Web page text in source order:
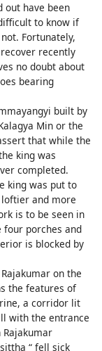
out have been
to know if
Fortunately,
recently
no doubt about
bearing
built by
Min or the
that while the
king was
completed.
king was put to
loftier and more
is to be seen in
porches and
is blocked by
on the
the features of
a corridor lit
with the entrance
“ fell sick